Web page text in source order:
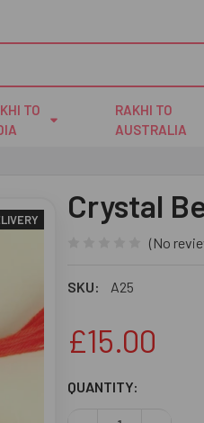
TO
RAKHI TO
AUSTRALIA
Crystal
(No
SKU: A25
£15.00
CURRENT
QUANTITY: